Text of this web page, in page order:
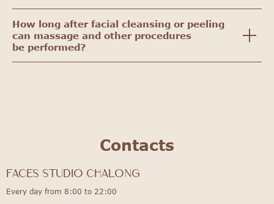
How long after facial cleansing or peeling
can massage and other procedures
be performed?
Contacts
Every day from 8:00 to 22:00
FACES STUDIO Chalong